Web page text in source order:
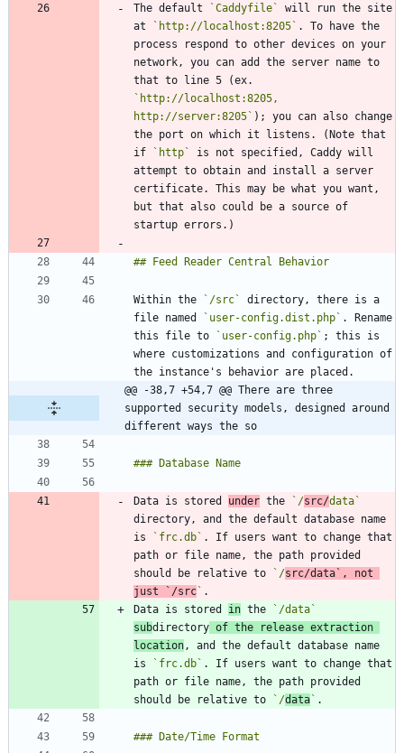
The default `Caddyfile`
will run the site
at
`http://localhost:8205` . To have the
process respond to other devices on your
network, you can add the server name to
`http://localhost:8205,
http://server:8205` ); you can also change
the port on which it listens. (Note that
if
`http`
is not specified, Caddy will
attempt to obtain and install a server
certificate. This may be what you want,
but that also could be a source of
Within the `/src`
directory, there is a
file named
`user-config.dist.php` . Rename
this file to
`user-config.php` ; this is
where customizations and configuration of
@@ -38,7 +54,7 @@ There are three
supported security models, designed around
different ways the so
Data is stored under the `/src/data`
directory, and the default database name
is
`frc.db` . If users want to change that
path or file name, the path provided
should be relative to
`/src/data` , not
just
`/src`
Data is stored in the
`/data`
subdirectory of the release extraction
location , and the default database name
is
`frc.db` . If users want to change that
path or file name, the path provided
should be relative to
`/data`